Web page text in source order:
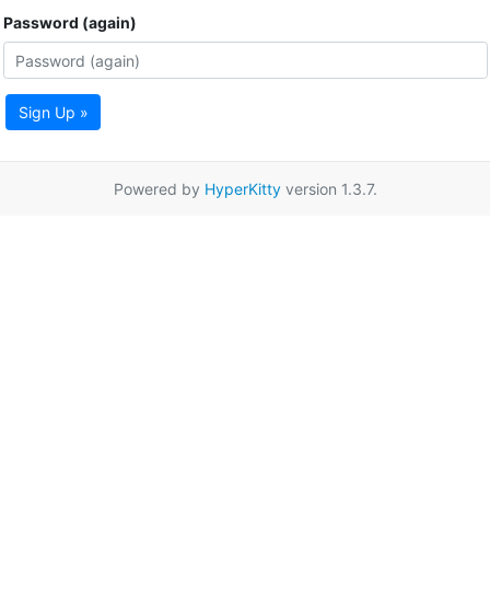
Password (again)
Sign Up »
Powered by HyperKittyversion 1.3.7.